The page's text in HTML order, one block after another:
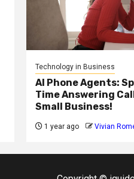
Technology in Business
AI Phone Agents:
Time Answering
Small Business!
1 year ago Vivian